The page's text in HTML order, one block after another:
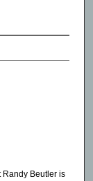
Randy Beutler is